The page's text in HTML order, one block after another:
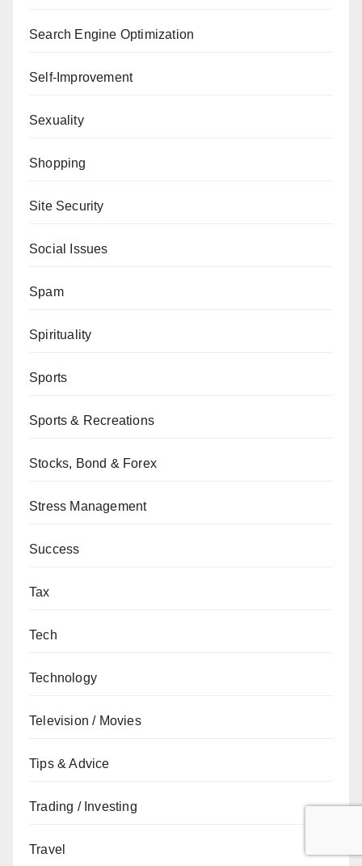
Search Engine Optimization
Self-Improvement
Sexuality
Shopping
Site Security
Social Issues
Spam
Spirituality
Sports
Sports & Recreations
Stocks, Bond & Forex
Stress Management
Success
Tax
Tech
Technology
Television / Movies
Tips & Advice
Trading / Investing
Travel